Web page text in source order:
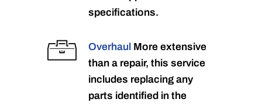
specifications.
Overhaul More extensive
than a repair, this service
includes replacing any
parts identified in the